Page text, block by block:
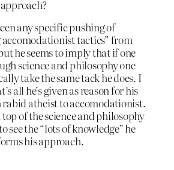
any specific pushing of
tactics” from
he seems to imply that if one
science and philosophy one
take the same tack he does. I
all he’s given as reason for his
atheist to accomodationist.
of the science and philosophy
see the “lots of knowledge” he
his approach.